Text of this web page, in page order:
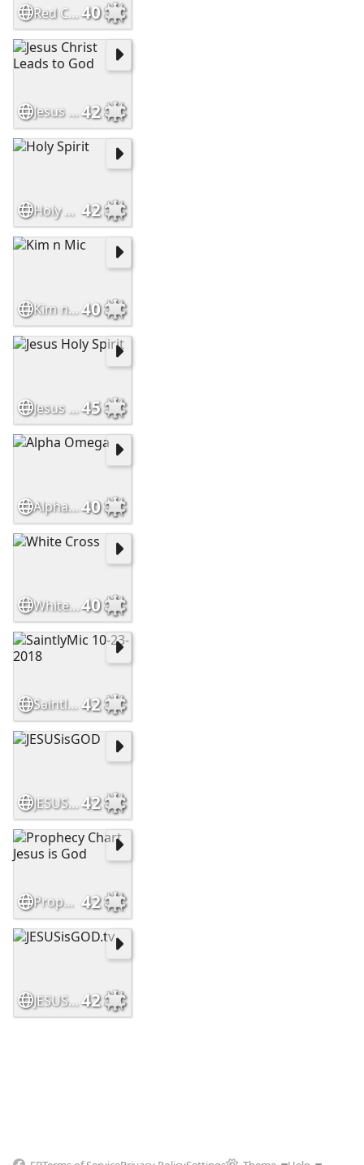
Red Cross40
Jesus Christ Leads to God42
Holy Spirit 42
Kim n Mic40
Jesus Holy Spirit45
Alpha Omega40
White Cross40
SaintlyMic 10-23-201842
JESUSisGOD42
Prophecy Chart Jesus is God 42
JESUSisGOD.tv42